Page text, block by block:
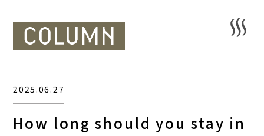
How long should you stay in
2025.06.27